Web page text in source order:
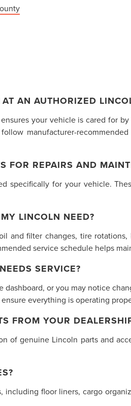
AN AUTHORIZED
your vehicle is cared for
manufacturer-
FOR REPAIRS AND
specifically for your vehicle.
LINCOLN NEED?
and filter changes, tire
service schedule helps
SERVICE?
or you may notice
everything is operating
FROM YOUR
of genuine Lincoln parts and
floor liners, cargo